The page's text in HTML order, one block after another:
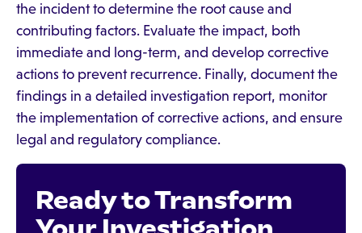
the incident to determine the root cause and
contributing factors. Evaluate the impact, both
immediate and long-term, and develop corrective
actions to prevent recurrence. Finally, document the
findings in a detailed investigation report, monitor
the implementation of corrective actions, and ensure
legal and regulatory compliance.
Ready to Transform